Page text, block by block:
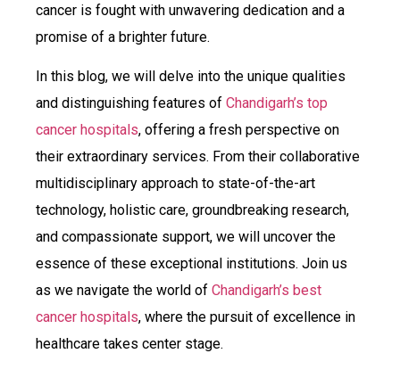
cancer is fought with unwavering dedication and a
promise of a brighter future.
In this blog, we will delve into the unique qualities
and distinguishing features of Chandigarh’s top
cancer hospitals, offering a fresh perspective on
their extraordinary services. From their collaborative
multidisciplinary approach to state-of-the-art
technology, holistic care, groundbreaking research,
and compassionate support, we will uncover the
essence of these exceptional institutions. Join us
as we navigate the world of Chandigarh’s best
cancer hospitals, where the pursuit of excellence in
healthcare takes center stage.